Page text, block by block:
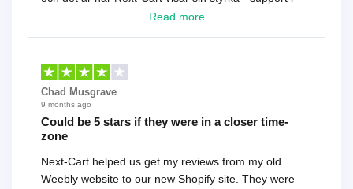
toppklass! Rekommenderas varmt!
Read more
Chad Musgrave
9 months ago
Could be 5 stars if they were in a closer time-
zone
Next-Cart helped us get my reviews from my old
Weebly website to our new Shopify site. They were